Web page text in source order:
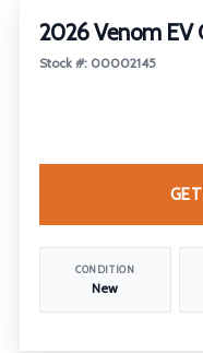
2026 Venom EV
Stock #: 00002145
CONDITION
New